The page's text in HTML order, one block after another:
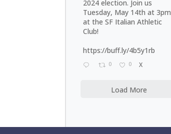
2024 election. Join us
Tuesday, May 14th at 3pm
at the SF Italian Athletic
Club!
https://buff.ly/4b5y1rb
0 0 X
Load More